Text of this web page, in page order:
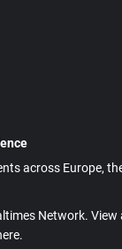
across Europe,
Network.